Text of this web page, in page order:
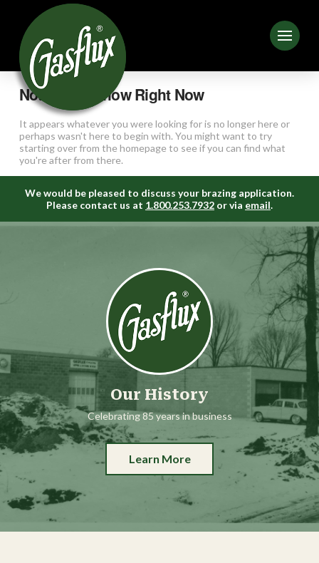
Nothing to Show Right Now
It appears whatever you were looking for is no longer here or
perhaps wasn't here to begin with. You might want to try
starting over from the homepage to see if you can find what
you're after from there.
We would be pleased to discuss your brazing application.
Please contact us at 1.800.253.7932 or via email.
Our History
Celebrating 85 years in business
Learn More